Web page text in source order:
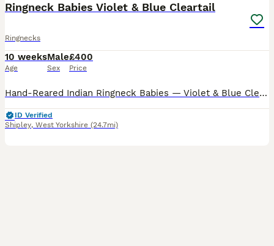
Ringneck Babies Violet & Blue Cleartail
Ringnecks
10 weeks
Age
Male
Sex
£400
Price
Hand-Reared Indian Ringneck Babies — Violet & Blue Cleartail I have two stunning 2026 closed-ring Indian Ringneck babies available. Violet Cleartail — £500 - SOLD Blue Cleartail — £400 Currently 8
ID Verified
Shipley, West Yorkshire (24.7mi)